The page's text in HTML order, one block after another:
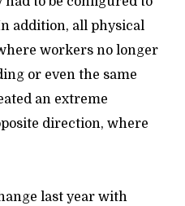
addition, all physical
workers no longer
or even the same
an extreme
direction, where
last year with